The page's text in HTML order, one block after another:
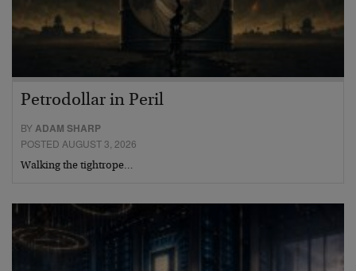
Petrodollar in Peril
BYADAM SHARP
POSTED AUGUST 3, 2026
Walking the tightrope…